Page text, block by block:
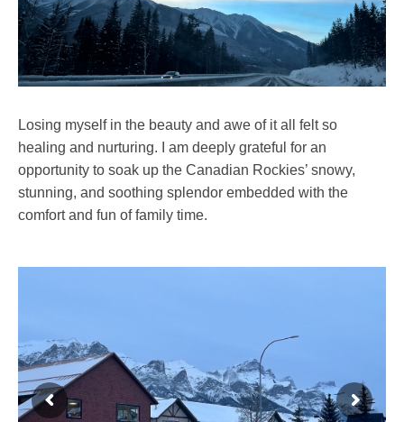
Losing myself in the beauty and awe of it all felt so
healing and nurturing. I am deeply grateful for an
opportunity to soak up the Canadian Rockies’ snowy,
stunning, and soothing splendor embedded with the
comfort and fun of family time.